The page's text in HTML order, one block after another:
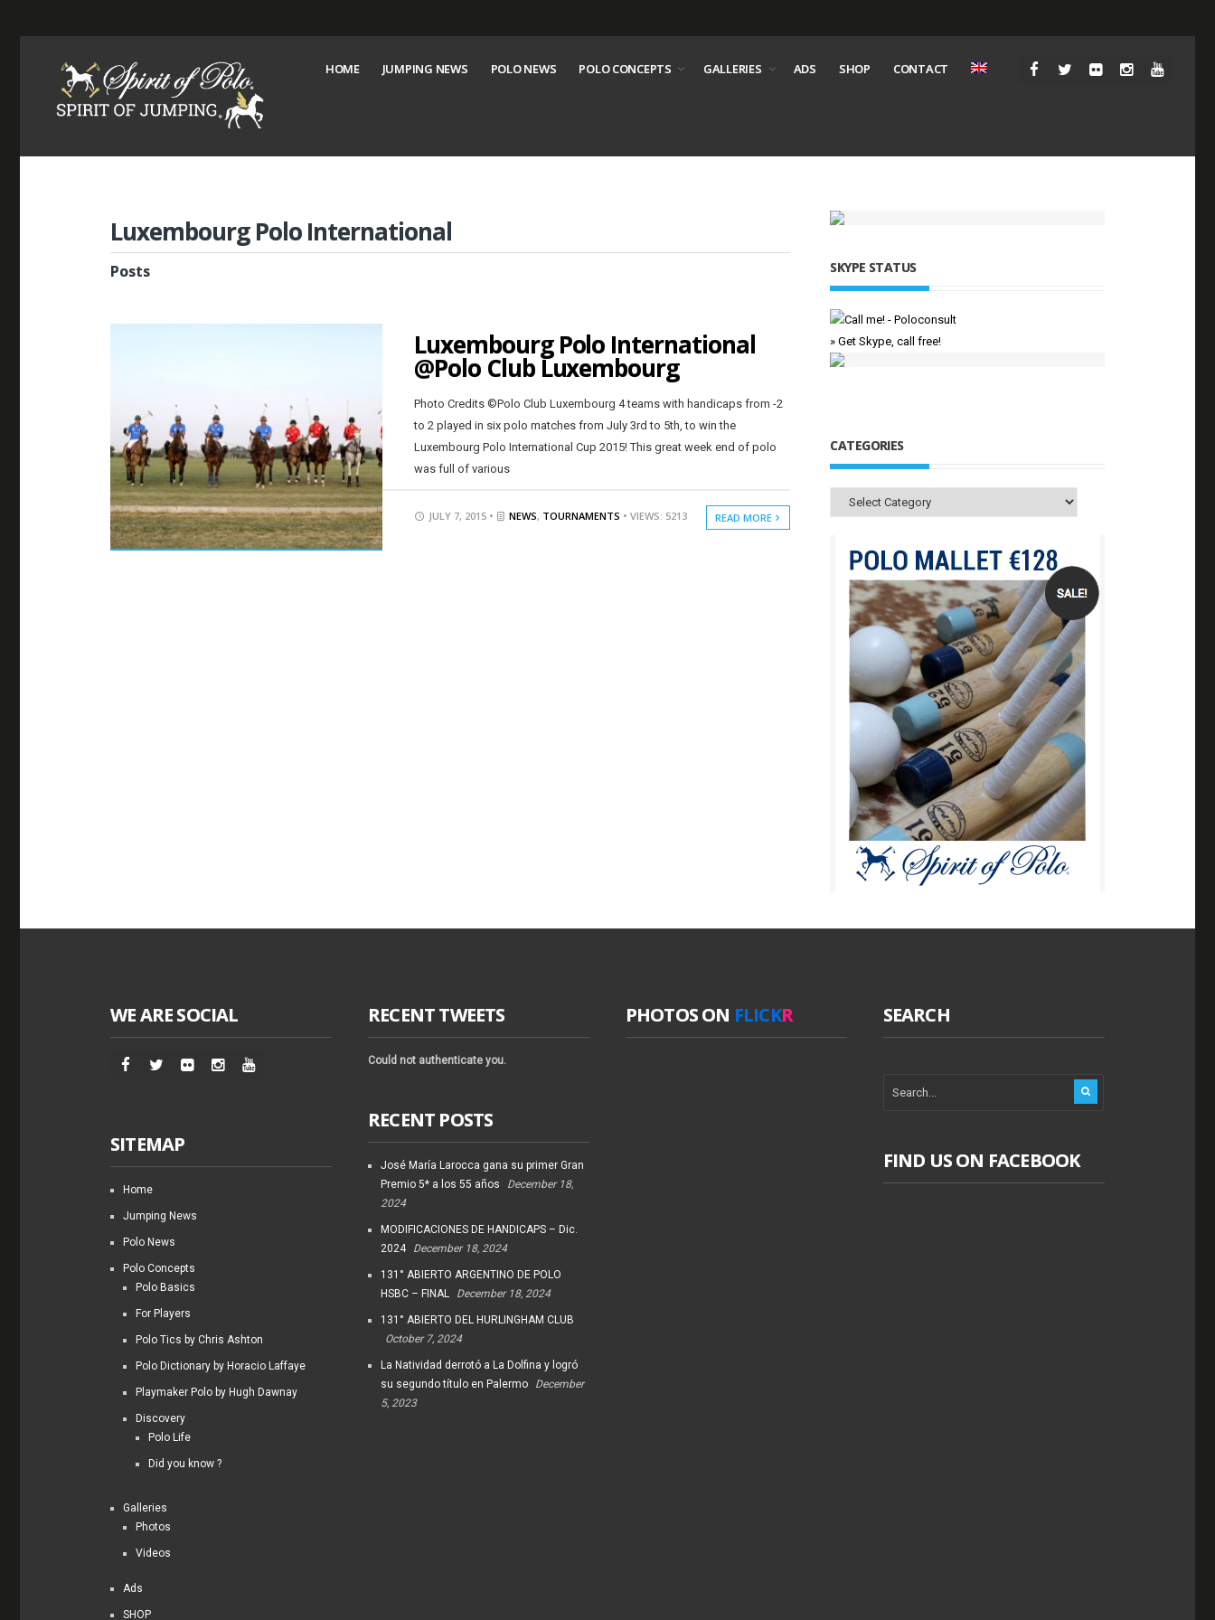
HOME JUMPING NEWS POLO NEWS POLO CONCEPTS GALLERIES ADS SHOP CONTACT
Luxembourg Polo International
Posts
Luxembourg Polo International
@Polo Club Luxembourg
Photo Credits ©Polo Club Luxembourg 4 teams with handicaps from -2
to 2 played in six polo matches from July 3rd to 5th, to win the
Luxembourg Polo International Cup 2015! This great week end of polo
was full of various
JULY 7, 2015 • NEWS, TOURNAMENTS • VIEWS: 5213 READ MORE
SKYPE STATUS
» Get Skype, call free!
CATEGORIES
Categories
WE ARE SOCIAL
SITEMAP
Home
Jumping News
Polo News
Polo Concepts
Polo Basics
For Players
Polo Tics by Chris Ashton
Polo Dictionary by Horacio Laffaye
Playmaker Polo by Hugh Dawnay
Discovery
Polo Life
Did you know ?
Galleries
Photos
Videos
Ads
SHOP
RECENT TWEETS
Could not authenticate you.
RECENT POSTS
José María Larocca gana su primer Gran
Premio 5* a los 55 años
December 18,
2024
MODIFICACIONES DE HANDICAPS – Dic.
2024
December 18, 2024
131° ABIERTO ARGENTINO DE POLO
HSBC – FINAL
December 18, 2024
131° ABIERTO DEL HURLINGHAM CLUB
October 7, 2024
La Natividad derrotó a La Dolfina y logró
su segundo título en Palermo
December
5, 2023
PHOTOS ON FLICKR SEARCH
FIND US ON FACEBOOK